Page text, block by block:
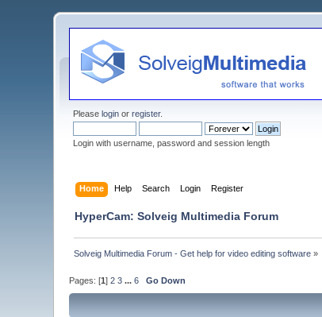
Pleaselogin orregister.
Login with username, password and session length
Home Help Search Login Register
HyperCam: Solveig Multimedia Forum
Solveig Multimedia Forum - Get help for video editing software »
Pages: [1]2 3 ...6 Go Down